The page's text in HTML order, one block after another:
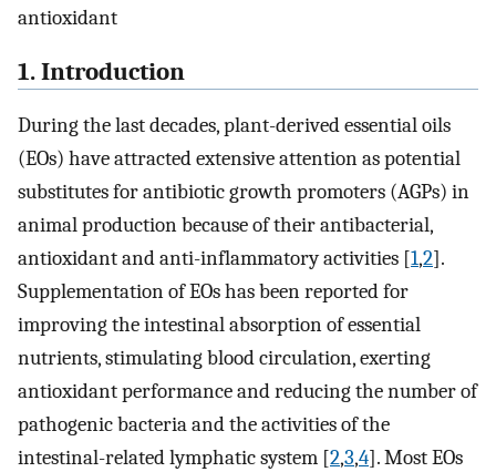
antioxidant
1. Introduction
During the last decades, plant-derived essential oils
(EOs) have attracted extensive attention as potential
substitutes for antibiotic growth promoters (AGPs) in
animal production because of their antibacterial,
antioxidant and anti-inflammatory activities [1,2].
Supplementation of EOs has been reported for
improving the intestinal absorption of essential
nutrients, stimulating blood circulation, exerting
antioxidant performance and reducing the number of
pathogenic bacteria and the activities of the
intestinal-related lymphatic system [2,3,4]. Most EOs